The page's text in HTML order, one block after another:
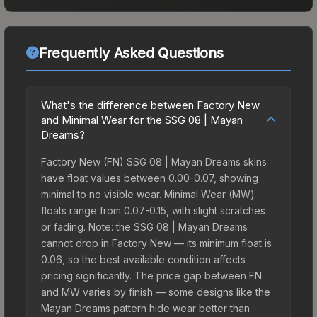
Frequently Asked Questions
What's the difference between Factory New
and Minimal Wear for the SSG 08 | Mayan
Dreams?
Factory New (FN) SSG 08 | Mayan Dreams skins
have float values between 0.00-0.07, showing
minimal to no visible wear. Minimal Wear (MW)
floats range from 0.07-0.15, with slight scratches
or fading. Note: the SSG 08 | Mayan Dreams
cannot drop in Factory New — its minimum float is
0.06, so the best available condition affects
pricing significantly. The price gap between FN
and MW varies by finish — some designs like the
Mayan Dreams pattern hide wear better than